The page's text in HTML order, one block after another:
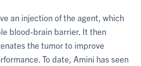
an injection of the agent, which
blood-brain barrier. It then
the tumor to improve
To date, Amini has seen